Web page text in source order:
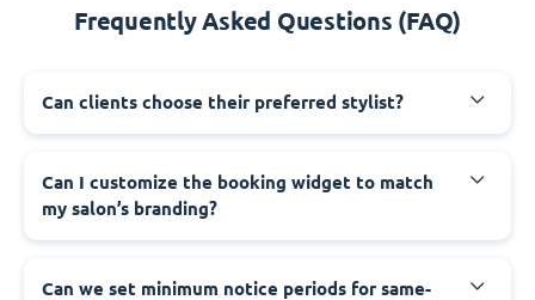
Frequently Asked Questions (FAQ)
Can clients choose their preferred stylist?
Can I customize the booking widget to match
my salon’s branding?
Can we set minimum notice periods for same-